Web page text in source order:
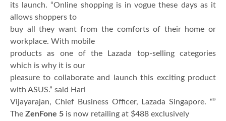
its launch. “Online shopping is in vogue these days as it
allows shoppers to
buy all they want from the comforts of their home or
workplace. With mobile
products as one of the Lazada top-selling categories
which is why it is our
pleasure to collaborate and launch this exciting product
with ASUS.” said Hari
Vijayarajan, Chief Business Officer, Lazada Singapore. “”
The ZenFone 5 is now retailing at $488 exclusively